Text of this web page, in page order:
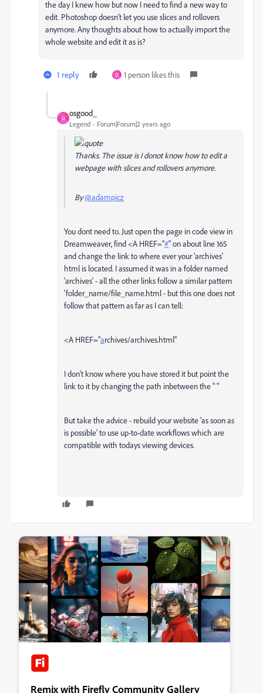
the day I knew how but now I need to find a new way to
edit. Photoshop doesn't let you use slices and rollovers
anymore. Any thoughts about how to actually import the
whole website and edit it as is?
1 reply O 1 person likes this
O
osgood_
Legend Forum|Forum|2 years ago
Thanks. The issue is I donot know how to edit a
webpage with slices and rollovers anymore.
By@adampicz
You dont need to. Just open the page in code view in
Dreamweaver, find<A HREF="#" on about line 165
and change the link to where ever your 'archives'
html is located. I assumed it was in a folder named
'archives' - all the other links follow a similar pattern
'folder_name/file_name.html - but this one does not
follow that pattern as far as I can tell:
<A HREF="archives/archives.html"
I don't know where you have stored it but point the
link to it by changing the path inbetween the " "
But take the advice - rebuild your website 'as soon as
is possible' to use up-to-date workflows which are
compatible with todays viewing devices.
Remix with Firefly Community Gallery